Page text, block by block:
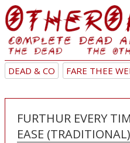
DEAD & CO FARE THEE
FURTHUR EVERY
EASE (TRADITIONAL)